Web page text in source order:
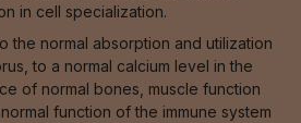
in cell specialization.
the normal absorption and utilization
to a normal calcium level in the
of normal bones, muscle function
function of the immune system